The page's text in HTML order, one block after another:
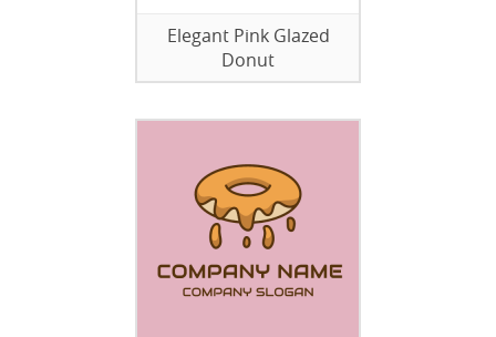
Elegant Pink Glazed
Donut